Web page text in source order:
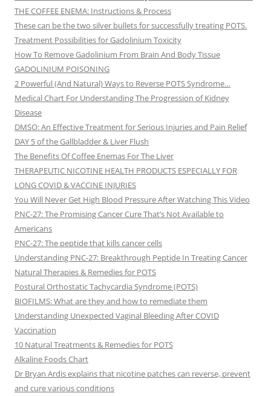
THE COFFEE ENEMA: Instructions & Process
These can be the two silver bullets for successfully treating POTS.
Treatment Possibilities for Gadolinium Toxicity
How To Remove Gadolinium From Brain And Body Tissue
GADOLINIUM POISONING
2 Powerful (And Natural) Ways to Reverse POTS Syndrome…
Medical Chart For Understanding The Progression of Kidney
Disease
DMSO: An Effective Treatment for Serious Injuries and Pain Relief
DAY 5 of the Gallbladder & Liver Flush
The Benefits Of Coffee Enemas For The Liver
THERAPEUTIC NICOTINE HEALTH PRODUCTS ESPECIALLY FOR
LONG COVID & VACCINE INJURIES
You Will Never Get High Blood Pressure After Watching This Video
PNC-27: The Promising Cancer Cure That’s Not Available to
Americans
PNC-27: The peptide that kills cancer cells
Understanding PNC-27: Breakthrough Peptide In Treating Cancer
Natural Therapies & Remedies for POTS
Postural Orthostatic Tachycardia Syndrome (POTS)
BIOFILMS: What are they and how to remediate them
Understanding Unexpected Vaginal Bleeding After COVID
Vaccination
10 Natural Treatments & Remedies for POTS
Alkaline Foods Chart
Dr Bryan Ardis explains that nicotine patches can reverse, prevent
and cure various conditions